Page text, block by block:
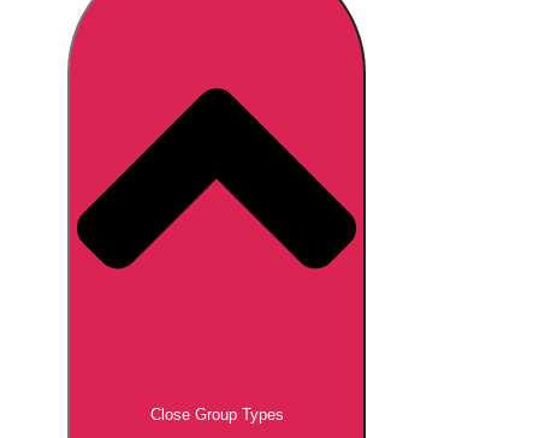
Close Group Types